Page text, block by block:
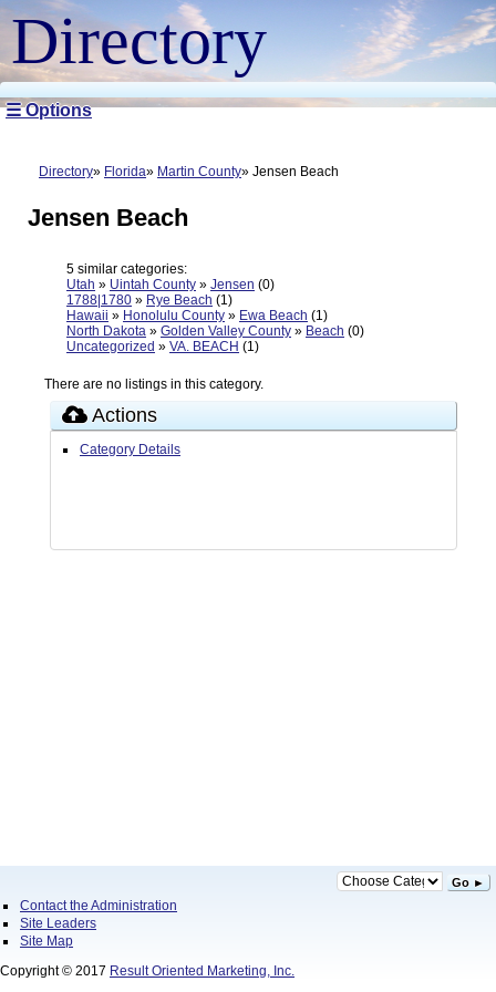
Directory
☰ Options
Directory Florida Martin County Jensen Beach
Jensen Beach
5 similar categories:
Utah » Uintah County » Jensen (0)
1788|1780 » Rye Beach (1)
Hawaii » Honolulu County » Ewa Beach (1)
North Dakota » Golden Valley County » Beach (0)
Uncategorized » VA. BEACH (1)
There are no listings in this category.
Actions
Category Details
Go ►
Contact the Administration
Site Leaders
Site Map
Copyright © 2017 Result Oriented Marketing, Inc.